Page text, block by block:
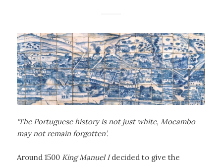
‘The Portuguese history is not just white, Mocambo
may not remain forgotten’.
Around 1500 King Manuel Idecided to give the